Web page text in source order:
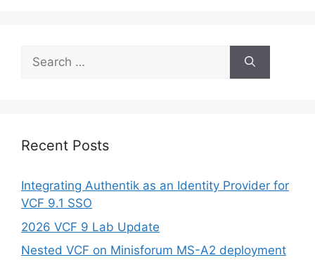
Search
for:
Recent Posts
Integrating Authentik as an Identity Provider for
VCF 9.1 SSO
2026 VCF 9 Lab Update
Nested VCF on Minisforum MS-A2 deployment